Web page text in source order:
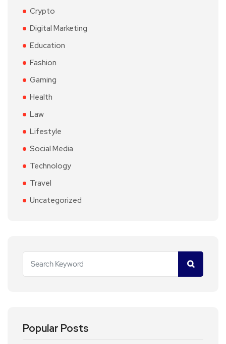
Crypto
Digital Marketing
Education
Fashion
Gaming
Health
Law
Lifestyle
Social Media
Technology
Travel
Uncategorized
Popular Posts